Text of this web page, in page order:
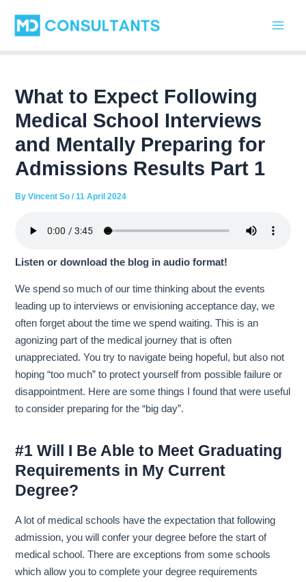
content
What to Expect Following
Medical School Interviews
and Mentally Preparing for
Admissions Results Part 1
ByVincent So/11 April 2024
Listen or download the blog in audio format!
We spend so much of our time thinking about the events
leading up to interviews or envisioning acceptance day, we
often forget about the time we spend waiting. This is an
agonizing part of the medical journey that is often
unappreciated. You try to navigate being hopeful, but also not
hoping “too much” to protect yourself from possible failure or
disappointment. Here are some things I found that were useful
to consider preparing for the “big day”.
#1 Will I Be Able to Meet Graduating
Requirements in My Current
Degree?
A lot of medical schools have the expectation that following
admission, you will confer your degree before the start of
medical school. There are exceptions from some schools
which allow you to complete your degree requirements
navigation
a
t
r
e
s